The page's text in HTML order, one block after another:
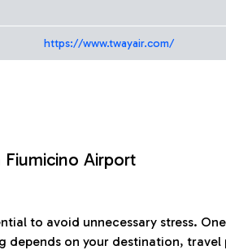
https://www.twayair.com/
Airport
to avoid unnecessary stress.
depends on your destination,